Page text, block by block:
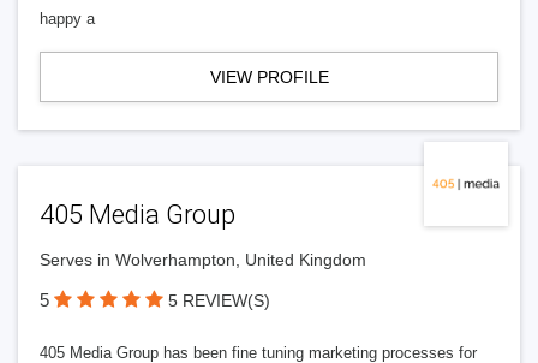
happy a
VIEW PROFILE
405 Media Group
Serves in Wolverhampton, United Kingdom
5 5 REVIEW(S)
405 Media Group has been fine tuning marketing processes for